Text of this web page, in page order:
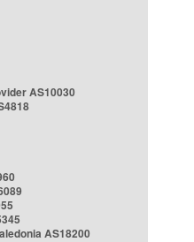
AS10030
AS18200